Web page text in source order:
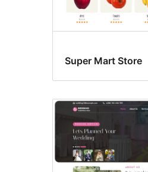
Super Mart Store